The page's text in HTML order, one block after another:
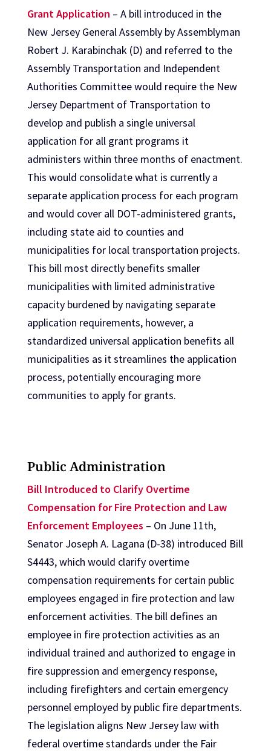
Grant Application – A bill introduced in the
New Jersey General Assembly by Assemblyman
Robert J. Karabinchak (D) and referred to the
Assembly Transportation and Independent
Authorities Committee would require the New
Jersey Department of Transportation to
develop and publish a single universal
application for all grant programs it
administers within three months of enactment.
This would consolidate what is currently a
separate application process for each program
and would cover all DOT-administered grants,
including state aid to counties and
municipalities for local transportation projects.
This bill most directly benefits smaller
municipalities with limited administrative
capacity burdened by navigating separate
application requirements, however, a
standardized universal application benefits all
municipalities as it streamlines the application
process, potentially encouraging more
communities to apply for grants.
Public Administration
Bill Introduced to Clarify Overtime
Compensation for Fire Protection and Law
Enforcement Employees – On June 11th,
Senator Joseph A. Lagana (D-38) introduced Bill
S4443, which would clarify overtime
compensation requirements for certain public
employees engaged in fire protection and law
enforcement activities. The bill defines an
employee in fire protection activities as an
individual trained and authorized to engage in
fire suppression and emergency response,
including firefighters and certain emergency
personnel employed by public fire departments.
The legislation aligns New Jersey law with
federal overtime standards under the Fair